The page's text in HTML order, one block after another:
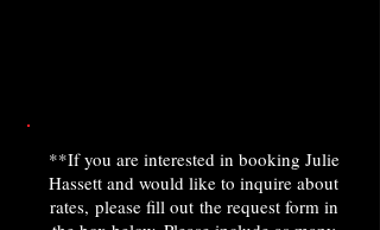
**If you are interested in booking Julie
Hassett and would like to inquire about
rates, please fill out the request form in